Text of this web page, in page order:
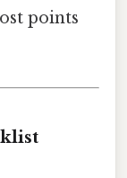
points